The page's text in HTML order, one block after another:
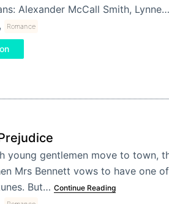
Alexander McCall Smith, Lynne…
, Romance
young gentlemen move to town,
Mrs Bennett vows to have one
But… Continue Reading